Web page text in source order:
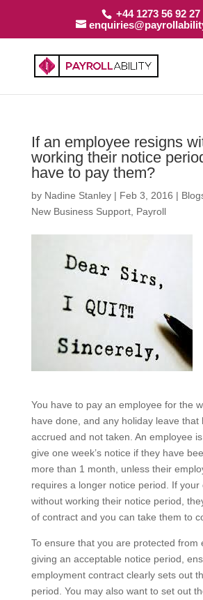
+44 1273 56 92 27
If an employee resigns
working their notice
have to pay them?
by Nadine Stanley| Feb 3, 2016 |
New Business Support, Payroll
You have to pay an employee for the
have done, and any holiday leave that
accrued and not taken. An employee
give one week’s notice if they have
more than 1 month, unless their
requires a longer notice period. If your
without working their notice period,
of contract and you can take them to
To ensure that you are protected from
giving an acceptable notice period,
employment contract clearly sets out
period. You may also want to set out